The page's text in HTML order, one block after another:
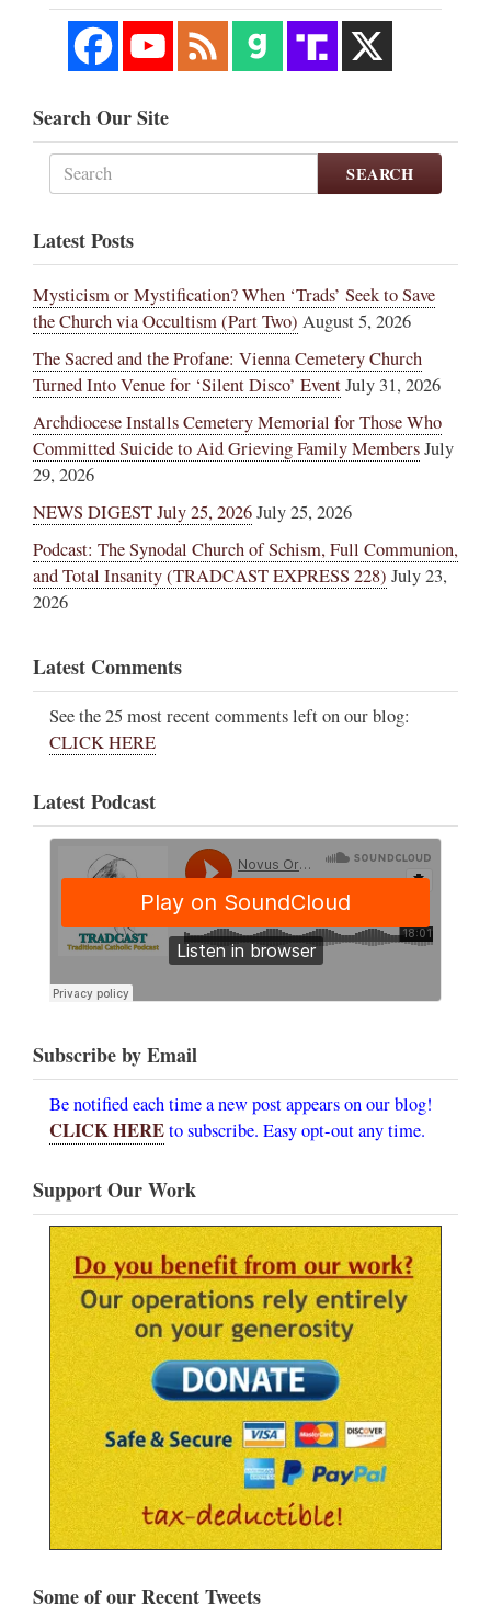
Search Our Site
SEARCH
Latest Posts
Mysticism or Mystification? When ‘Trads’ Seek to Save
the Church via Occultism (Part Two) August 5, 2026
The Sacred and the Profane: Vienna Cemetery Church
Turned Into Venue for ‘Silent Disco’ EventJuly 31, 2026
Archdiocese Installs Cemetery Memorial for Those Who
Committed Suicide to Aid Grieving Family MembersJuly
29, 2026
NEWS DIGEST July 25, 2026July 25, 2026
Podcast: The Synodal Church of Schism, Full Communion,
and Total Insanity (TRADCAST EXPRESS 228) July 23,
2026
Latest Comments
See the 25 most recent comments left on our blog:
CLICK HERE
Latest Podcast
Subscribe by Email
Be notified each time a new post appears on our blog!
CLICK HEREto subscribe. Easy opt-out any time.
Support Our Work
Some of our Recent Tweets